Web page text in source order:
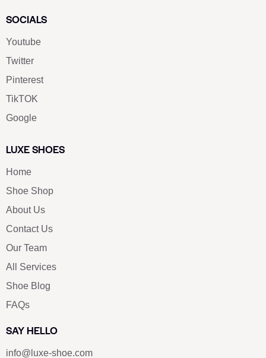
SOCIALS
Youtube
Twitter
Pinterest
TikTOK
Google
LUXE SHOES
Home
Shoe Shop
About Us
Contact Us
Our Team
All Services
Shoe Blog
FAQs
SAY HELLO
info@luxe-shoe.com